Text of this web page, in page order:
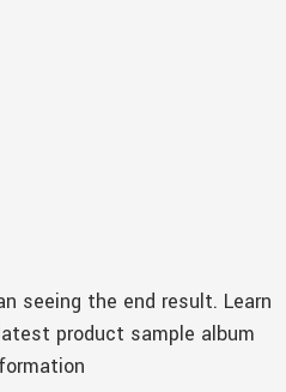
seeing the end result. Learn
product sample album